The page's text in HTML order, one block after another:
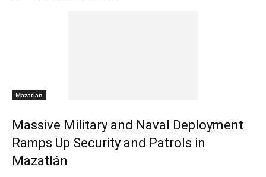
Mazatlan
Massive Military and Naval Deployment
Ramps Up Security and Patrols in
Mazatlán